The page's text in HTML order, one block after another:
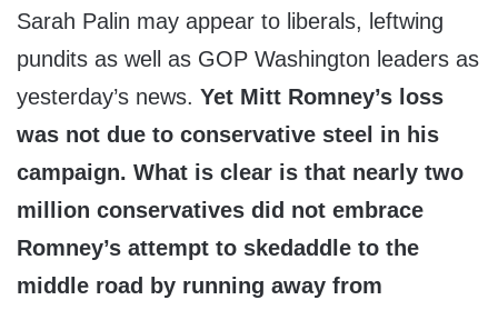
Sarah Palin may appear to liberals, leftwing
pundits as well as GOP Washington leaders as
yesterday’s news. Yet Mitt Romney’s loss
was not due to conservative steel in his
campaign. What is clear is that nearly two
million conservatives did not embrace
Romney’s attempt to skedaddle to the
middle road by running away from